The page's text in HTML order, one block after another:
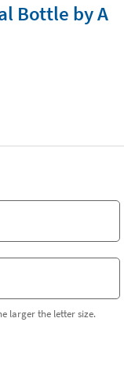
Bottle by A
larger the letter size.